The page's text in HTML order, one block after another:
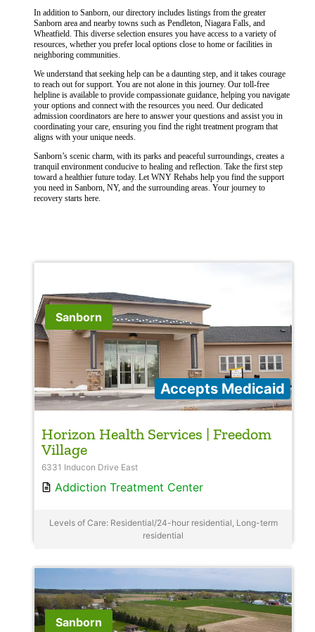
In addition to Sanborn, our directory includes listings from the greater
Sanborn area and nearby towns such as Pendleton, Niagara Falls, and
Wheatfield. This diverse selection ensures you have access to a variety of
resources, whether you prefer local options close to home or facilities in
neighboring communities.
We understand that seeking help can be a daunting step, and it takes courage
to reach out for support. You are not alone in this journey. Our toll-free
helpline is available to provide compassionate guidance, helping you navigate
your options and connect with the resources you need. Our dedicated
admission coordinators are here to answer your questions and assist you in
coordinating your care, ensuring you find the right treatment program that
aligns with your unique needs.
Sanborn’s scenic charm, with its parks and peaceful surroundings, creates a
tranquil environment conducive to healing and reflection. Take the first step
toward a healthier future today. Let WNY Rehabs help you find the support
you need in Sanborn, NY, and the surrounding areas. Your journey to
recovery starts here.
Sanborn
Accepts Medicaid
Horizon Health Services | Freedom
Village
6331 Inducon Drive East
Addiction Treatment Center
Levels of Care: Residential/24-hour residential, Long-term
residential
Sanborn